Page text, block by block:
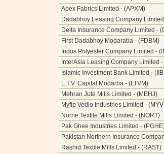
Apex Fabrics Limited - (APXM)
Dadabhoy Leasing Company
Delta Insurance Company Limited -
First Dadabhoy Modaraba - (FDBM)
Indus Polyester Company Limited -
InterAsia Leasing Company Limited
Islamic Investment Bank Limited -
L.T.V. Capital Modarba - (LTVM)
Mehran Jute Mills Limited - (MEHJ)
Myfip Vedio Industries Limited -
Norrie Textile Mills Limited - (NORT)
Pak Ghee Industries Limited -
Pakistan Northern Insurance
Rashid Textile Mills Limited - (RAST)